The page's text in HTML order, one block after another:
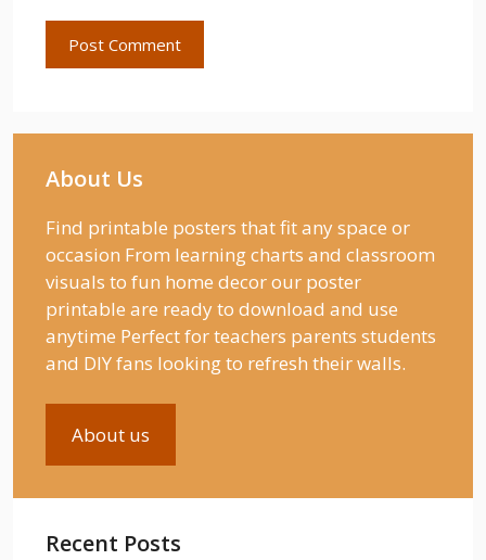
About Us
Find printable posters that fit any space or
occasion From learning charts and classroom
visuals to fun home decor our poster
printable are ready to download and use
anytime Perfect for teachers parents students
and DIY fans looking to refresh their walls.
About us
Recent Posts